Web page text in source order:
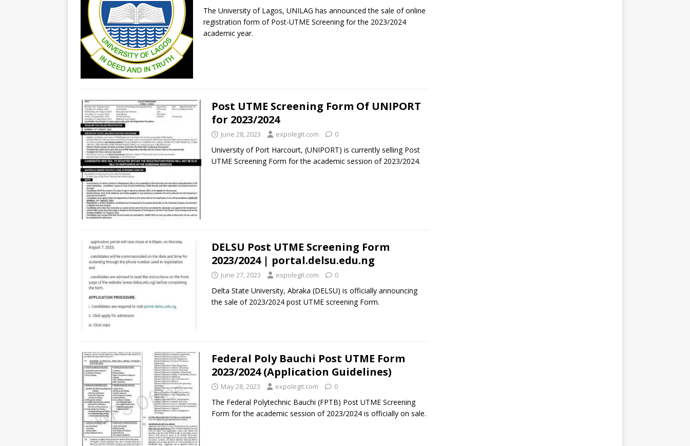
The University of Lagos, UNILAG has announced the sale of online
registration form of Post-UTME Screening for the 2023/2024
academic year.
Post UTME Screening Form Of UNIPORT
for 2023/2024
June 28, 2023 expolegit.com 0
University of Port Harcourt, (UNIPORT) is currently selling Post
UTME Screening Form for the academic session of 2023/2024.
DELSU Post UTME Screening Form
2023/2024 | portal.delsu.edu.ng
June 27, 2023 expolegit.com 0
Delta State University, Abraka (DELSU) is officially announcing
the sale of 2023/2024 post UTME screening Form.
Federal Poly Bauchi Post UTME Form
2023/2024 (Application Guidelines)
May 28, 2023 expolegit.com 0
The Federal Polytechnic Bauchi (FPTB) Post UTME Screening
Form for the academic session of 2023/2024 is officially on sale.